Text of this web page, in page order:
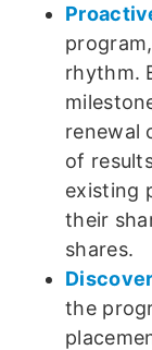
rhythm.
renewal
of
existing
their
shares.
the